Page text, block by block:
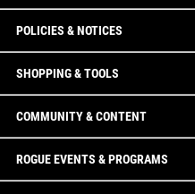
POLICIES & NOTICES
SHOPPING & TOOLS
COMMUNITY & CONTENT
ROGUE EVENTS & PROGRAMS